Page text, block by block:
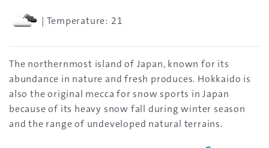
| Temperature: 21
The northernmost island of Japan, known for its
abundance in nature and fresh produces. Hokkaido is
also the original mecca for snow sports in Japan
because of its heavy snow fall during winter season
and the range of undeveloped natural terrains.